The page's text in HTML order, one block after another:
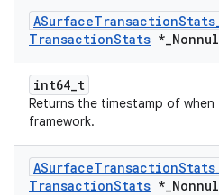
ASurfaceTransactionStats
TransactionStats *_
int64_t
Returns the timestamp of
framework.
ASurfaceTransactionStats
TransactionStats *_